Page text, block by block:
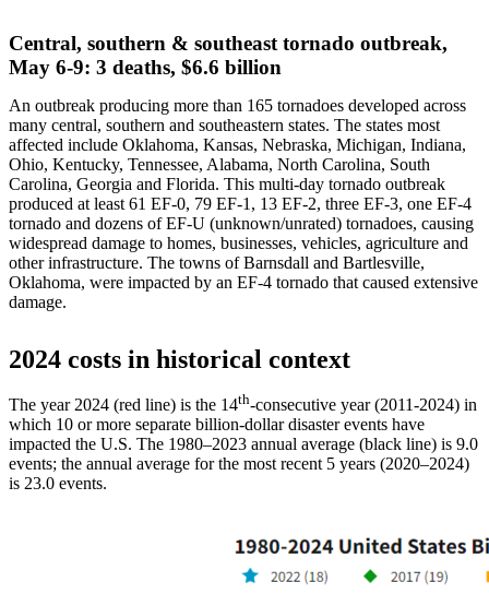
Central, southern & southeast tornado outbreak,
May 6-9: 3 deaths, $6.6 billion
An outbreak producing more than 165 tornadoes developed across
many central, southern and southeastern states. The states most
affected include Oklahoma, Kansas, Nebraska, Michigan, Indiana,
Ohio, Kentucky, Tennessee, Alabama, North Carolina, South
Carolina, Georgia and Florida. This multi-day tornado outbreak
produced at least 61 EF-0, 79 EF-1, 13 EF-2, three EF-3, one EF-4
tornado and dozens of EF-U (unknown/unrated) tornadoes, causing
widespread damage to homes, businesses, vehicles, agriculture and
other infrastructure. The towns of Barnsdall and Bartlesville,
Oklahoma, were impacted by an EF-4 tornado that caused extensive
damage.
2024 costs in historical context
The year 2024 (red line) is the 14th-consecutive year (2011-2024) in
which 10 or more separate billion-dollar disaster events have
impacted the U.S. The 1980–2023 annual average (black line) is 9.0
events; the annual average for the most recent 5 years (2020–2024)
is 23.0 events.